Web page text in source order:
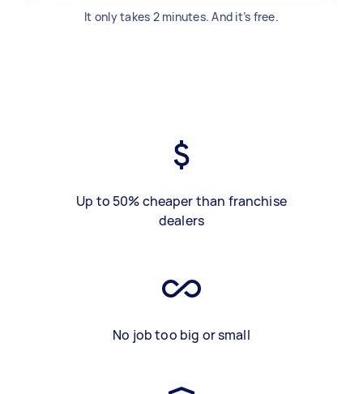
It only takes 2 minutes. And it’s free.
Up to 50% cheaper than franchise
dealers
No job too big or small